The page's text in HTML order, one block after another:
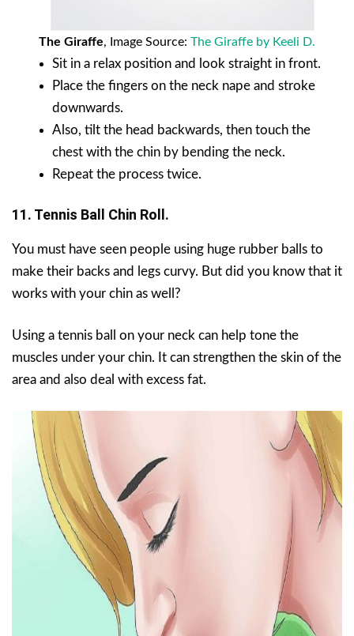
The Giraffe, Image Source: The Giraffe by Keeli D.
Sit in a relax position and look straight in front.
Place the fingers on the neck nape and stroke
downwards.
Also, tilt the head backwards, then touch the
chest with the chin by bending the neck.
Repeat the process twice.
11. Tennis Ball Chin Roll.
You must have seen people using huge rubber balls to
make their backs and legs curvy. But did you know that it
works with your chin as well?
Using a tennis ball on your neck can help tone the
muscles under your chin. It can strengthen the skin of the
area and also deal with excess fat.